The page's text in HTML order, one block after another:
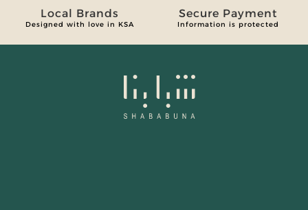
Local Brands
Designed with love in KSA
Secure Payment
Information is protected